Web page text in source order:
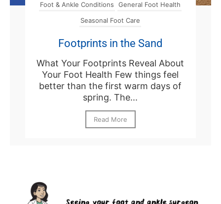
Foot & Ankle Conditions
General Foot Health
Seasonal Foot Care
Footprints in the Sand
What Your Footprints Reveal About
Your Foot Health Few things feel
better than the first warm days of
spring. The...
Read More